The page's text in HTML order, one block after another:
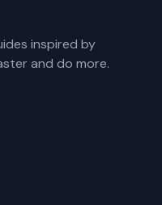
inspired by
and do more.